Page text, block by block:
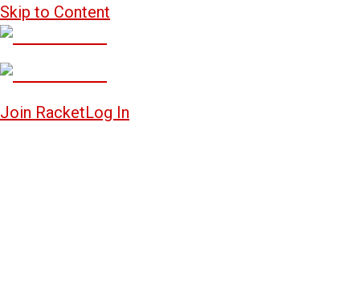
Skip to Content
Join RacketLog In